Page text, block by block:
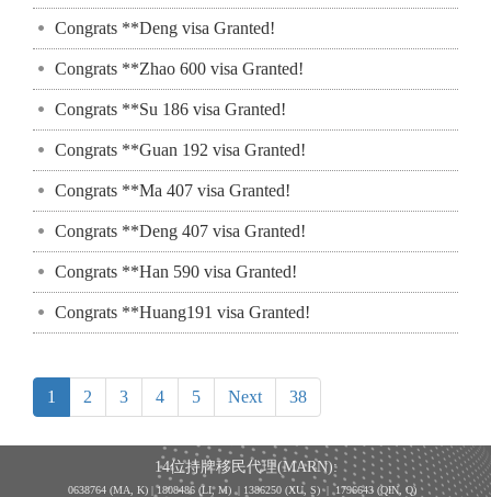
Congrats **Deng visa Granted!
Congrats **Zhao 600 visa Granted!
Congrats **Su 186 visa Granted!
Congrats **Guan 192 visa Granted!
Congrats **Ma 407 visa Granted!
Congrats **Deng 407 visa Granted!
Congrats **Han 590 visa Granted!
Congrats **Huang191 visa Granted!
1 2 3 4 5 Next 38
14位持牌移民代理(MARN):
0638764 (MA, K) |1808486 (LI, M) | 1386250 (XU, S)| 1796643 (QIN, Q)